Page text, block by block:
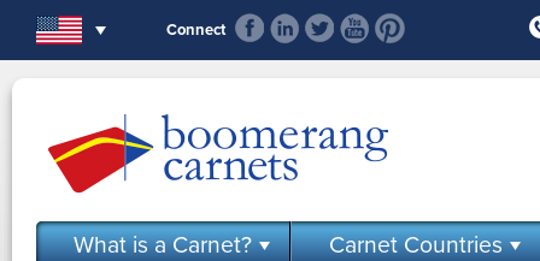
Connect
What is a Carnet? Carnet Countries